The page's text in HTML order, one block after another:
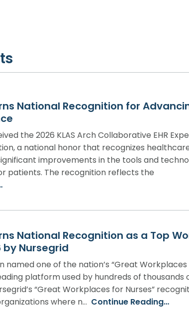
National Recognition for
the 2026 KLAS Arch Collaborative EHR
a national honor that recognizes
improvements in the tools and
patients. The recognition reflects the
National Recognition as a Top
by Nursegrid
named one of the nation’s “Great Workplaces
platform used by hundreds of thousands
“Great Workplaces for Nurses”
where n… Continue Reading…